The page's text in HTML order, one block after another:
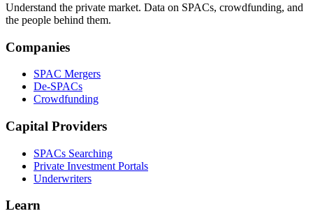
Understand the private market. Data on SPACs, crowdfunding, and
the people behind them.
Companies
SPAC Mergers
De-SPACs
Crowdfunding
Capital Providers
SPACs Searching
Private Investment Portals
Underwriters
Learn